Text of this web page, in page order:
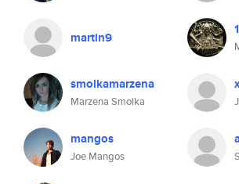
martin9
smolkamarzena
Marzena Smolka
mangos
Joe Mangos